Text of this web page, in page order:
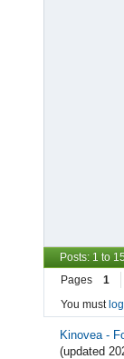
Posts: 1 to
Pages
1
You must
Kinovea -
(updated